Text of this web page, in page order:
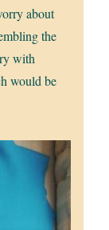
about
the
with
would be